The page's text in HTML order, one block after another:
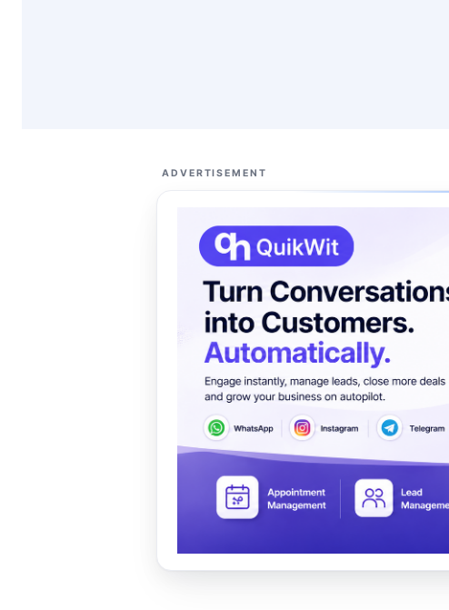
ADVERTISEMENT